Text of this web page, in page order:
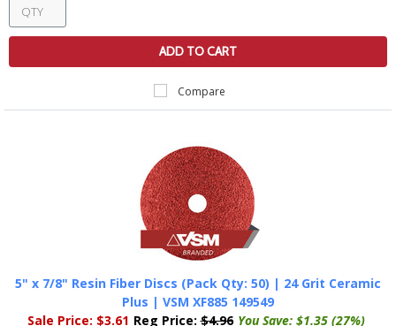
ADD TO CART
Compare
5" x 7/8" Resin Fiber Discs (Pack Qty: 50) | 24 Grit Ceramic
Plus | VSM XF885 149549
Sale Price: $3.61 Reg Price: $4.96 You Save: $1.35 (27%)